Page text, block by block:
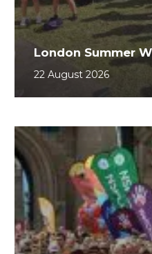
London Summer
22 August 2026